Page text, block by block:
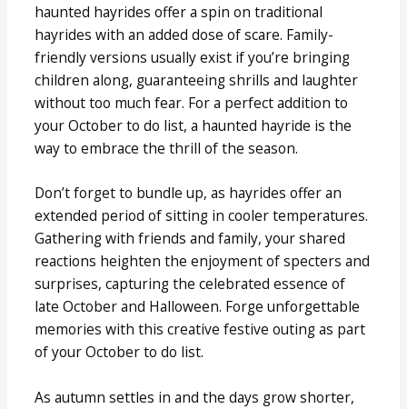
haunted hayrides offer a spin on traditional
hayrides with an added dose of scare. Family-
friendly versions usually exist if you’re bringing
children along, guaranteeing shrills and laughter
without too much fear. For a perfect addition to
your October to do list, a haunted hayride is the
way to embrace the thrill of the season.
Don’t forget to bundle up, as hayrides offer an
extended period of sitting in cooler temperatures.
Gathering with friends and family, your shared
reactions heighten the enjoyment of specters and
surprises, capturing the celebrated essence of
late October and Halloween. Forge unforgettable
memories with this creative festive outing as part
of your October to do list.
As autumn settles in and the days grow shorter,